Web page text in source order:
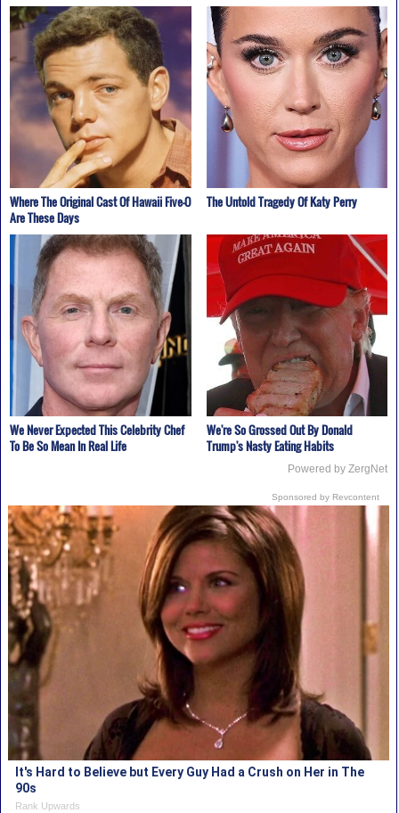
Where The Original Cast Of Hawaii Five-O
Are These Days
The Untold Tragedy Of Katy Perry
We Never Expected This Celebrity Chef
To Be So Mean In Real Life
We're So Grossed Out By Donald
Trump's Nasty Eating Habits
Powered by ZergNet
Sponsored by Revcontent
It's Hard to Believe but Every Guy Had a Crush on Her in The
90s
Rank Upwards